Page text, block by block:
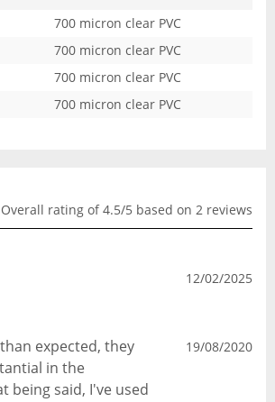
700 micron clear PVC
700 micron clear PVC
700 micron clear PVC
700 micron clear PVC
Overall rating of 4.5/5 based on 2 reviews
12/02/2025
expected, they
in the
being said, I've used
19/08/2020